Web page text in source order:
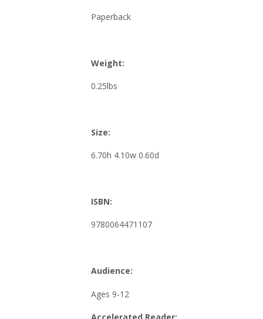
Paperback
Weight:
0.25lbs
Size:
6.70h 4.10w 0.60d
ISBN:
9780064471107
Audience:
Ages 9-12